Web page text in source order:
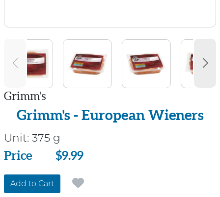
Grimm's
Grimm's - European Wieners
Unit: 375 g
Price
Price $9.99
Add to Cart